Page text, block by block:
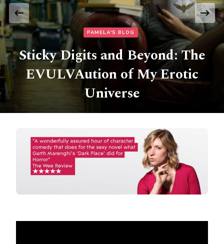
PAMELA'S BLOG
Sticky Digits and Beyond: The
EVULVAution of My Erotic
Universe